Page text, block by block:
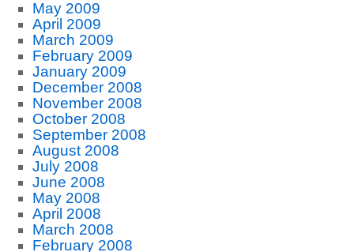
May 2009
April 2009
March 2009
February 2009
January 2009
December 2008
November 2008
October 2008
September 2008
August 2008
July 2008
June 2008
May 2008
April 2008
March 2008
February 2008